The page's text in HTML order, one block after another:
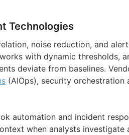
Technologies
noise reduction, and
with dynamic thresholds,
deviate from baselines.
(AIOps), security orchestration
automation and incident
when analysts investigate